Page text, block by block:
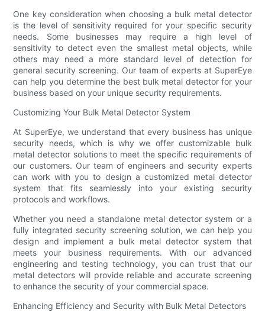
One key consideration when choosing a bulk metal detector
is the level of sensitivity required for your specific security
needs. Some businesses may require a high level of
sensitivity to detect even the smallest metal objects, while
others may need a more standard level of detection for
general security screening. Our team of experts at SuperEye
can help you determine the best bulk metal detector for your
business based on your unique security requirements.
Customizing Your Bulk Metal Detector System
At SuperEye, we understand that every business has unique
security needs, which is why we offer customizable bulk
metal detector solutions to meet the specific requirements of
our customers. Our team of engineers and security experts
can work with you to design a customized metal detector
system that fits seamlessly into your existing security
protocols and workflows.
Whether you need a standalone metal detector system or a
fully integrated security screening solution, we can help you
design and implement a bulk metal detector system that
meets your business requirements. With our advanced
engineering and testing technology, you can trust that our
metal detectors will provide reliable and accurate screening
to enhance the security of your commercial space.
Enhancing Efficiency and Security with Bulk Metal Detectors